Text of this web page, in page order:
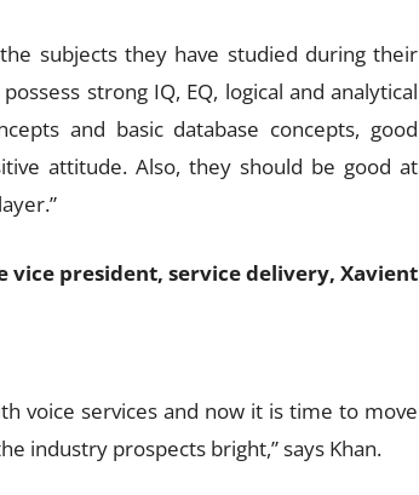
subjects they have studied during their
strong IQ, EQ, logical and analytical
and basic database concepts, good
attitude. Also, they should be good at
vice president, service delivery, Xavient
voice services and now it is time to move
industry prospects bright,” says Khan.